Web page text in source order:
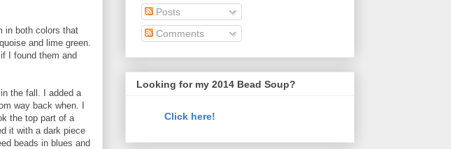
in both colors that
and lime green.
I found them and
the fall. I added a
way back when. I
the top part of a
it with a dark piece
beads in blues and
Posts
Comments
Looking for my 2014 Bead Soup?
Click here!